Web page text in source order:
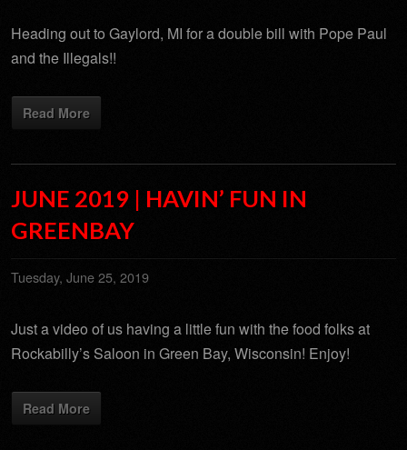
Heading out to Gaylord, MI for a double bill with Pope Paul
and the Illegals!!
Read More
JUNE 2019 | HAVIN’ FUN IN
GREENBAY
Tuesday, June 25, 2019
Just a video of us having a little fun with the food folks at
Rockabilly’s Saloon in Green Bay, Wisconsin! Enjoy!
Read More